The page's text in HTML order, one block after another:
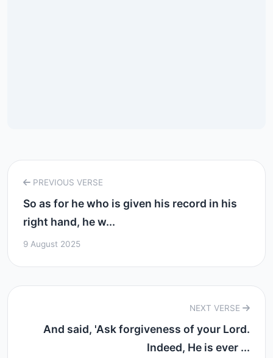
PREVIOUS VERSE
So as for he who is given his record in his
right hand, he w...
9 August 2025
NEXT VERSE
And said, 'Ask forgiveness of your Lord.
Indeed, He is ever ...